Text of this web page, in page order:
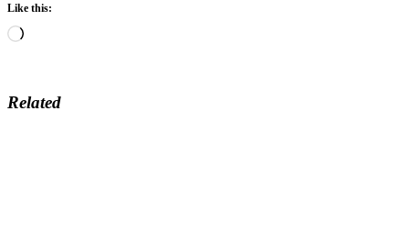
Like this:
Loading…
Related